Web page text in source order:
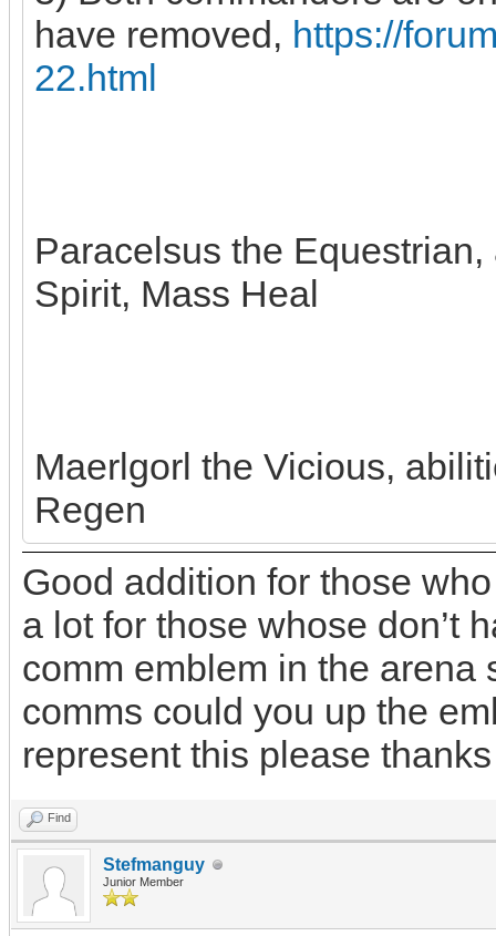
have removed, https://
22.html
Paracelsus the
Spirit, Mass Heal
Maerlgorl the Vicious,
Regen
Good addition for those
a lot for those whose don’t
comm emblem in the arena
comms could you up the
represent this please thanks
Find
Stefmanguy
Junior Member